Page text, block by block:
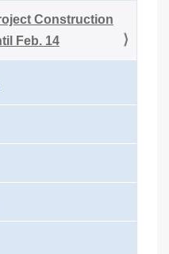
Construction
Feb. 14